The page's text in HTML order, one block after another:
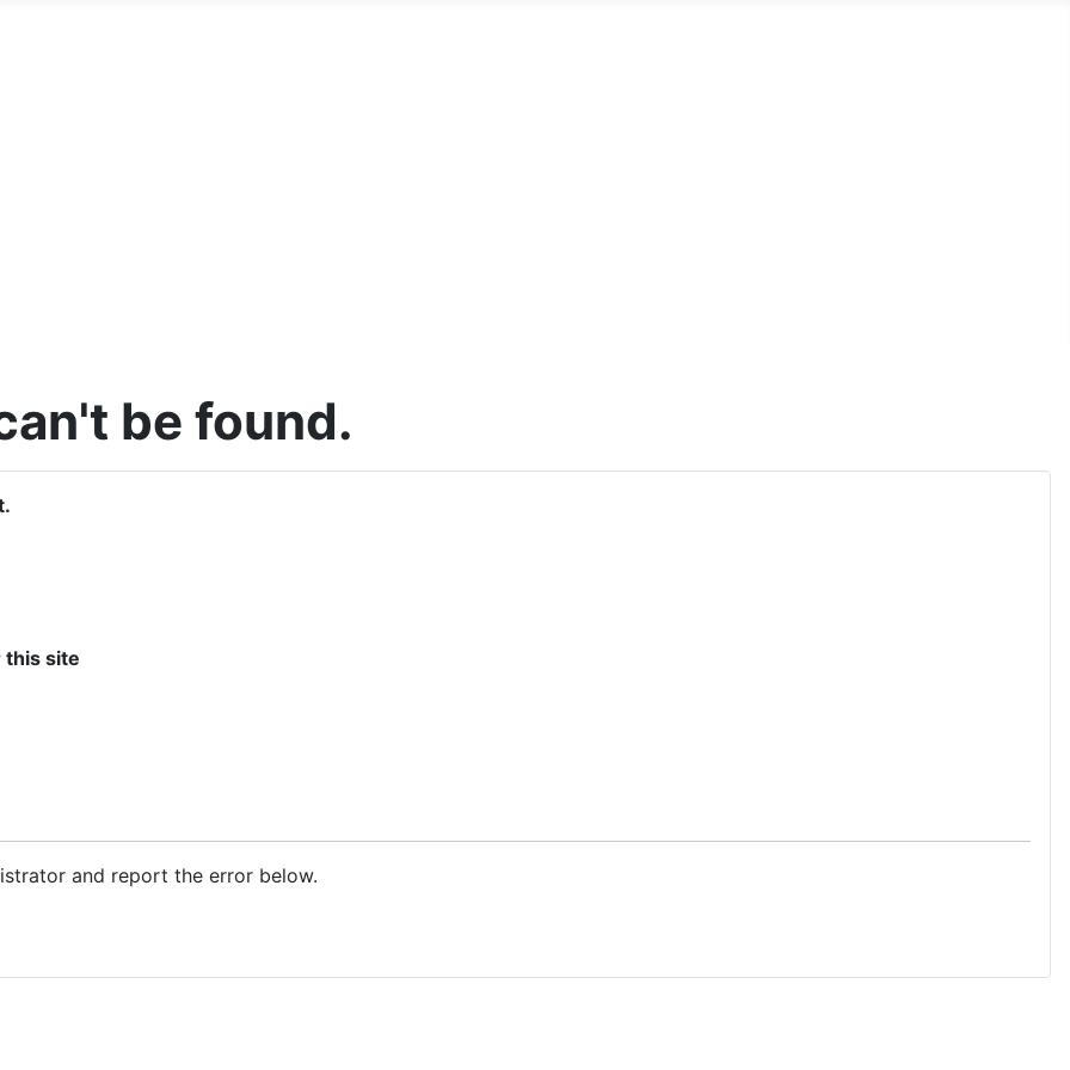
be found.
site
and report the error below.